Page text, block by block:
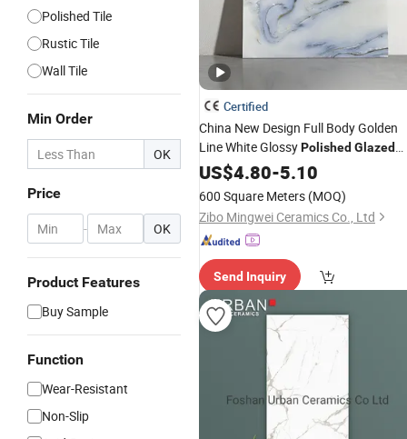
Polished Tile
Rustic Tile
Wall Tile
Min Order
OK
Price
- OK
Product Features
Buy Sample
Function
Wear-Resistant
Non-Slip
Certified
China New Design Full Body Golden
Line White GlossyPolished Glazed
PorcelainCeramic Marble Floor
US$4.80-5.10
600 Square Meters (MOQ)
Zibo Mingwei Ceramics Co., Ltd
Send Inquiry